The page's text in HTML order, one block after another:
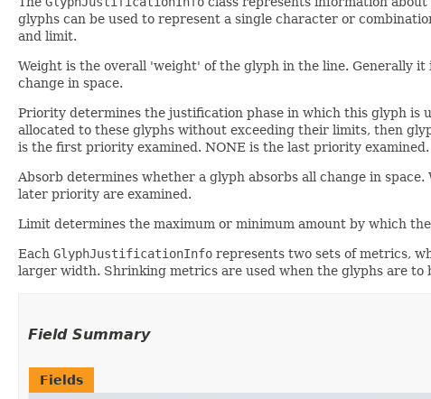
glyphs can be used to represent a single character or
and limit.
Weight is the overall 'weight' of the glyph in the line. Generally
change in space.
Priority determines the justification phase in which this glyph is
allocated to these glyphs without exceeding their limits, then
is the first priority examined. NONE is the last priority examined.
Absorb determines whether a glyph absorbs all change in
later priority are examined.
Limit determines the maximum or minimum amount by which
Each GlyphJustificationInfo represents two sets of metrics,
larger width. Shrinking metrics are used when the glyphs are to
Field Summary
Fields